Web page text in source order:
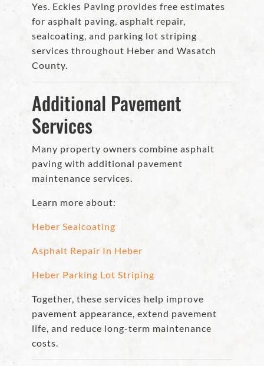
Yes. Eckles Paving provides free estimates
for asphalt paving, asphalt repair,
sealcoating, and parking lot striping
services throughout Heber and Wasatch
County.
Additional Pavement
Services
Many property owners combine asphalt
paving with additional pavement
maintenance services.
Learn more about:
Heber Sealcoating
Asphalt Repair In Heber
Heber Parking Lot Striping
Together, these services help improve
pavement appearance, extend pavement
life, and reduce long-term maintenance
costs.